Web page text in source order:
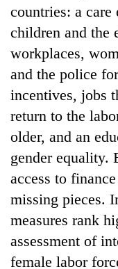
countries: a care
children and the
workplaces,
and the police
incentives, jobs
return to the
older, and an
gender equality.
access to
missing pieces.
measures rank
assessment of
female labor